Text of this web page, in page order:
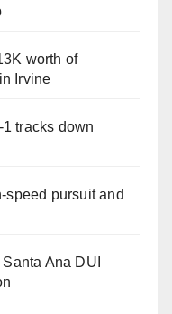
worth of
Irvine
tracks down
speed pursuit and
Ana DUI